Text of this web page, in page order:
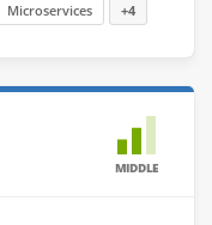
Microservices +4
MIDDLE